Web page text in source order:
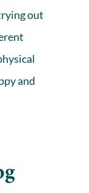
out
and